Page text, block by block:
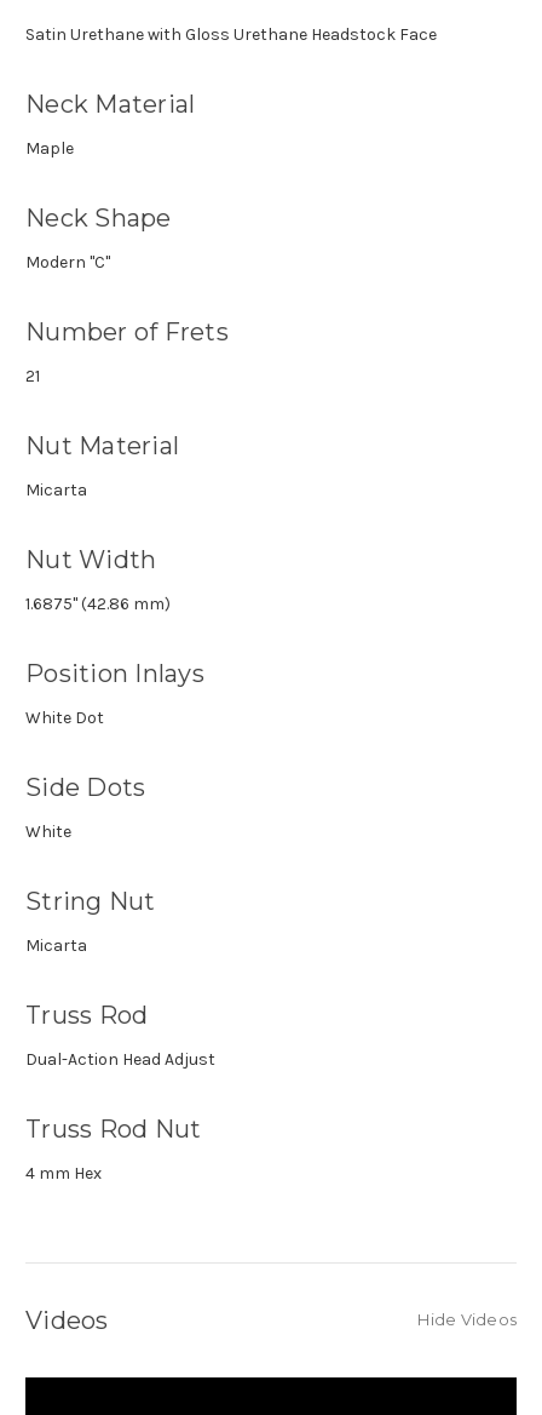
Satin Urethane with Gloss Urethane Headstock Face
Neck Material
Maple
Neck Shape
Modern "C"
Number of Frets
21
Nut Material
Micarta
Nut Width
1.6875" (42.86 mm)
Position Inlays
White Dot
Side Dots
White
String Nut
Micarta
Truss Rod
Dual-Action Head Adjust
Truss Rod Nut
4 mm Hex
Videos Hide Videos